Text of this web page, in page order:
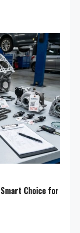
Choice for